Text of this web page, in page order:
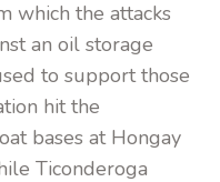
which the attacks
an oil storage
to support those
hit the
bases at Hongay
Ticonderoga